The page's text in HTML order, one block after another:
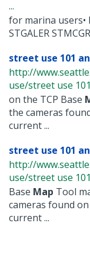
...
for marina users•
STGALER
street use 101
http://
use/street use 101
on the TCP Base
the cameras
current ...
street use 101
http://
use/street use 101
Base Map Tool
cameras found
current ...